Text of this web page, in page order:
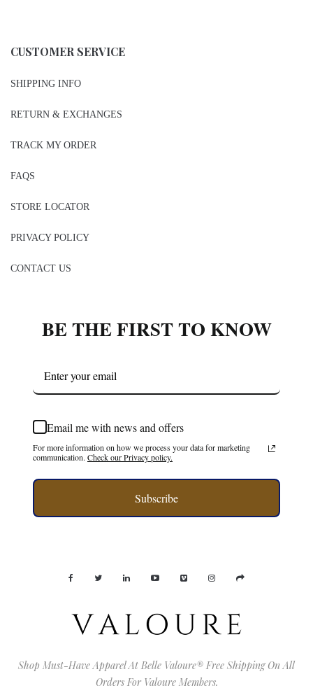
CUSTOMER SERVICE
SHIPPING INFO
RETURN & EXCHANGES
TRACK MY ORDER
FAQS
STORE LOCATOR
PRIVACY POLICY
CONTACT US
BE THE FIRST TO KNOW
Email me with news and offers
For more information on how we process your data for marketing
communication. Check our Privacy policy.
Subscribe
Shop Must-Have Apparel At Belle Valoure® Free Shipping On All
Orders For Valoure Members.